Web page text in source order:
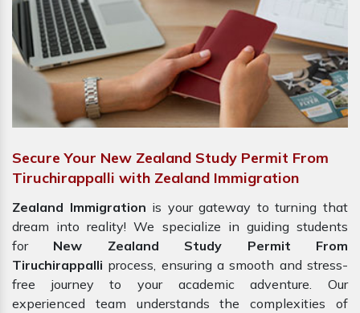
Secure Your New Zealand Study Permit From
Tiruchirappalli with Zealand Immigration
Zealand Immigration is your gateway to turning that
dream into reality! We specialize in guiding students
for New Zealand Study Permit From
Tiruchirappalli process, ensuring a smooth and stress-
free journey to your academic adventure. Our
experienced team understands the complexities of